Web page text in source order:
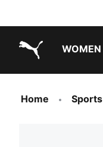
WOMEN
Home Sports